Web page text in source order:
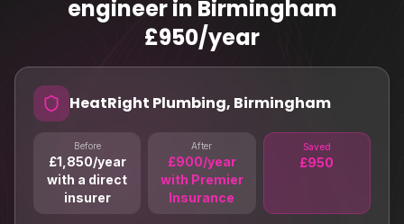
engineer in Birmingham
£950/year
HeatRight Plumbing, Birmingham
Before
£1,850/year
with a direct
insurer
After
£900/year
with Premier
Insurance
Saved
£950